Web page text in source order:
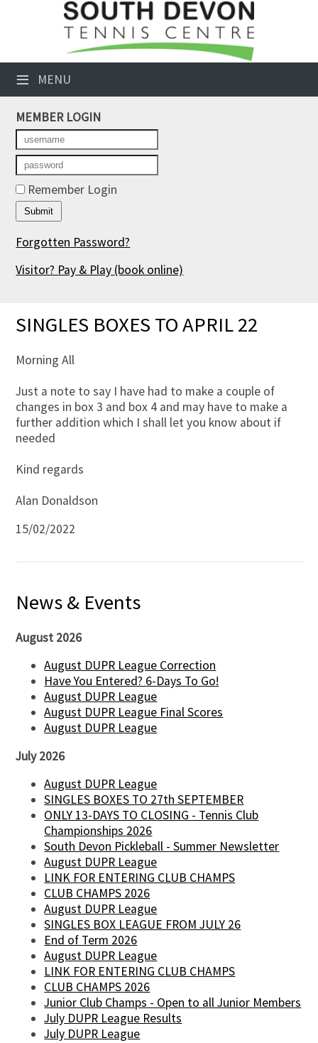
≡ MENU
Club Website
Booking Sheets
Cancelled Court Alerts
Leagues
Tournaments
Members' Directory
Newsletters
Contact Us
MEMBER LOGIN
Remember Login
Forgotten Password?
Visitor? Pay & Play (book online)
SINGLES BOXES TO APRIL 22
Morning All
Just a note to say I have had to make a couple of
changes in box 3 and box 4 and may have to make a
further addition which I shall let you know about if
needed
Kind regards
Alan Donaldson
15/02/2022
News & Events
August 2026
August DUPR League Correction
Have You Entered? 6-Days To Go!
August DUPR League
August DUPR League Final Scores
August DUPR League
July 2026
August DUPR League
SINGLES BOXES TO 27th SEPTEMBER
ONLY 13-DAYS TO CLOSING - Tennis Club
Championships 2026
South Devon Pickleball - Summer Newsletter
August DUPR League
LINK FOR ENTERING CLUB CHAMPS
CLUB CHAMPS 2026
August DUPR League
SINGLES BOX LEAGUE FROM JULY 26
End of Term 2026
August DUPR League
LINK FOR ENTERING CLUB CHAMPS
CLUB CHAMPS 2026
Junior Club Champs - Open to all Junior Members
July DUPR League Results
July DUPR League